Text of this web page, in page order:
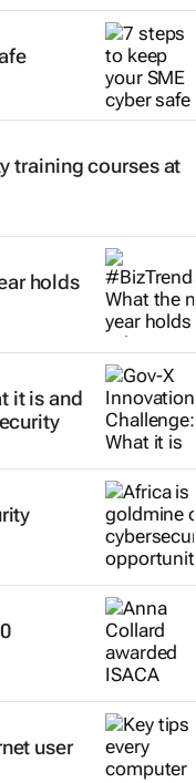
training courses at
holds
it is and
user